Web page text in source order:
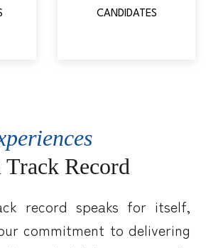
CANDIDATES
Track Record
record speaks for itself,
commitment to delivering